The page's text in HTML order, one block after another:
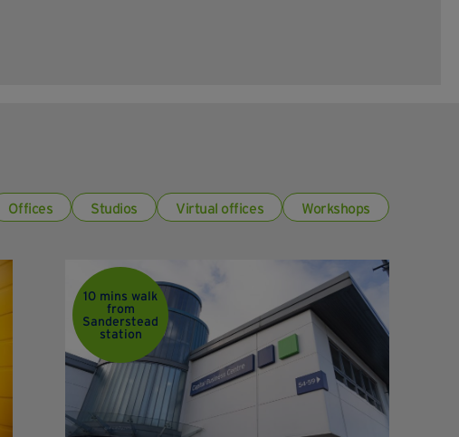
Offices Studios Virtual offices Workshops
10 mins walk
from
Sanderstead
station